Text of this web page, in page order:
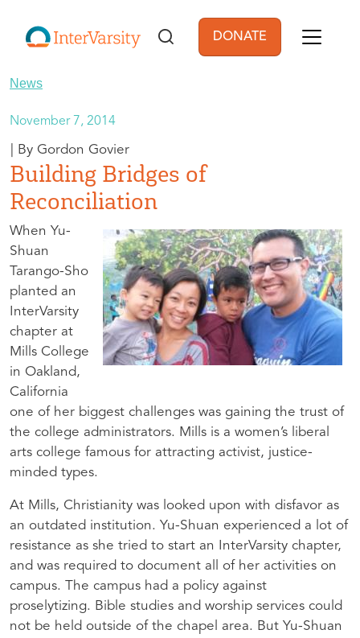
User account
DONATE
News
November 7, 2014
Gordon Govier
Building Bridges of
Reconciliation
When Yu-
Shuan
Tarango-Sho
planted an
InterVarsity
chapter at
Mills College
in Oakland,
California
one of her biggest challenges was gaining the trust of
the college administrators. Mills is a women’s liberal
arts college famous for attracting activist, justice-
minded types.
At Mills, Christianity was looked upon with disfavor as
an outdated institution. Yu-Shuan experienced a lot of
resistance as she tried to start an InterVarsity chapter,
and was required to document all of her activities on
campus. The campus had a policy against
proselytizing. Bible studies and worship services could
not be held outside of the chapel area. But Yu-Shuan